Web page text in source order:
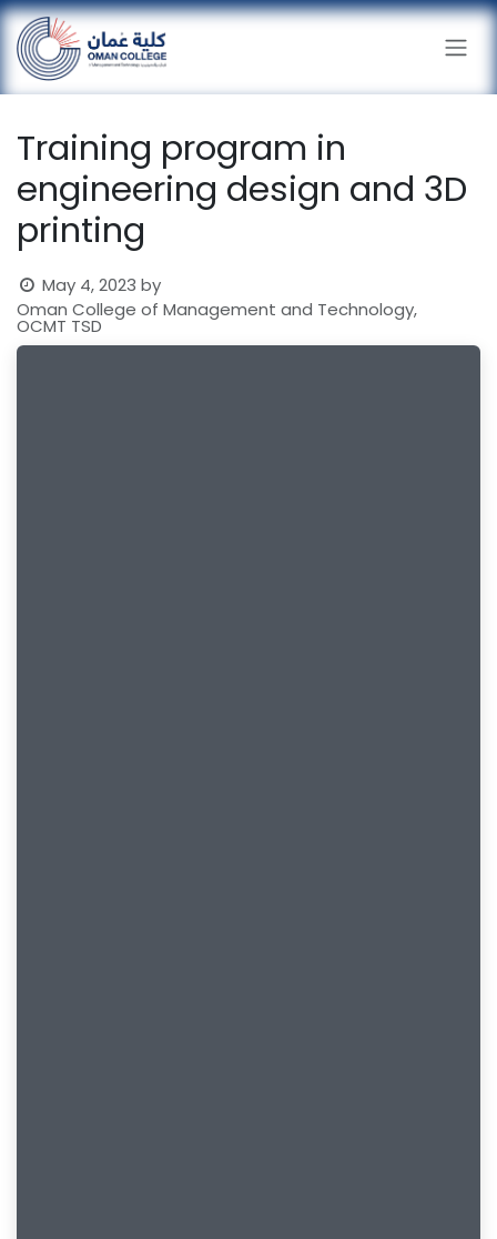
Skip to Content
Training program in
engineering design and 3D
printing
May 4, 2023 by
Oman College of Management and Technology,
OCMT TSD